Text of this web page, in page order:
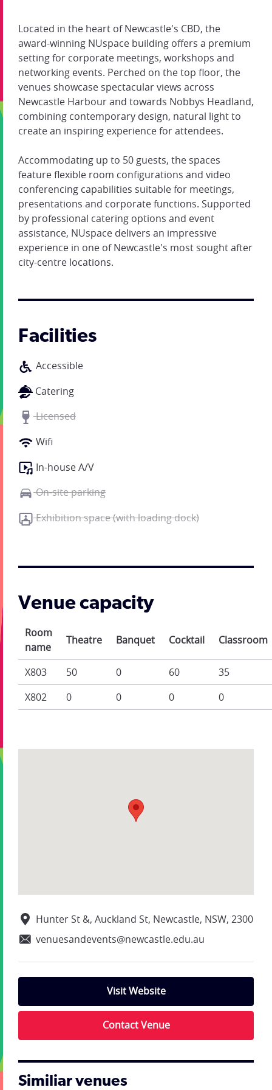
Located in the heart of Newcastle's CBD, the
award-winning NUspace building offers a premium
setting for corporate meetings, workshops and
networking events. Perched on the top floor, the
venues showcase spectacular views across
Newcastle Harbour and towards Nobbys Headland,
combining contemporary design, natural light to
create an inspiring experience for attendees.
Accommodating up to 50 guests, the spaces
feature flexible room configurations and video
conferencing capabilities suitable for meetings,
presentations and corporate functions. Supported
by professional catering options and event
assistance, NUspace delivers an impressive
experience in one of Newcastle's most sought after
city-centre locations.
Facilities
Accessible
Catering
Licensed
Wifi
In-house A/V
On-site parking
Exhibition space (with loading dock)
Venue capacity
Room
name
Theatre Banquet Cocktail Classroom
X803 50 0 60
35
X802
0 0 0 0
Hunter St &, Auckland St, Newcastle, NSW, 2300
venuesandevents@newcastle.edu.au
Visit Website
Contact Venue
Similiar venues